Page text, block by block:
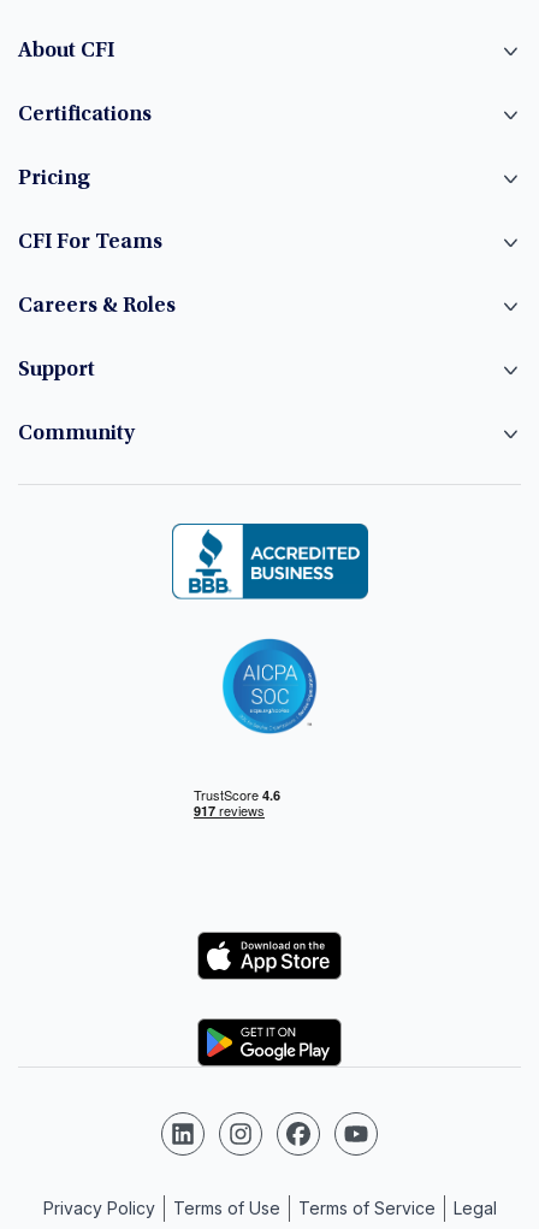
About CFI
Certifications
Pricing
CFI For Teams
Careers & Roles
Support
Community
Logo
Logo
Follow us on LinkedIn
Follow us on Instagram
Follow us on Facebook
Follow us on YouTube
Privacy Policy Terms of Use Terms of Service Legal